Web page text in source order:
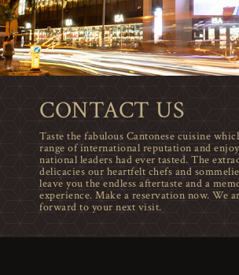
CONTACT US
Taste the fabulous Cantonese cuisine
range of international reputation and
national leaders had ever tasted. The
delicacies our heartfelt chefs and
leave you the endless aftertaste and a
experience. Make a reservation now. We
forward to your next visit.